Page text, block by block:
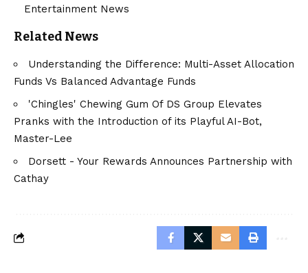
Entertainment News
Related News
Understanding the Difference: Multi-Asset Allocation
Funds Vs Balanced Advantage Funds
'Chingles' Chewing Gum Of DS Group Elevates
Pranks with the Introduction of its Playful AI-Bot,
Master-Lee
Dorsett - Your Rewards Announces Partnership with
Cathay